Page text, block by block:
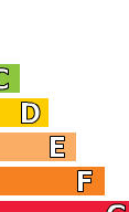
looking for a
(4.24m x
x 2.44m)
(2.69m x